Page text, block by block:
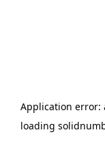
Application error:
loading